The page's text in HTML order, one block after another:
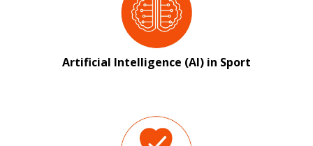
Artificial Intelligence (AI) in Sport